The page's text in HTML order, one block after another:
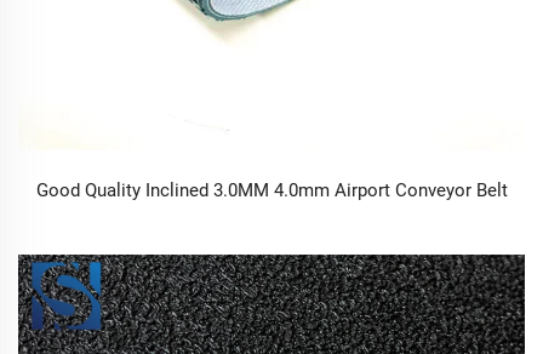
Good Quality Inclined 3.0MM 4.0mm Airport Conveyor Belt